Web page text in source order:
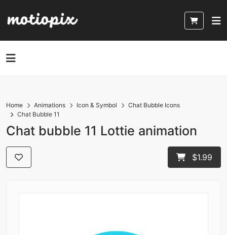
Home Animations Icon & Symbol
Chat Bubble Icons
Chat Bubble 11
Chat bubble 11 Lottie animation
$1.99